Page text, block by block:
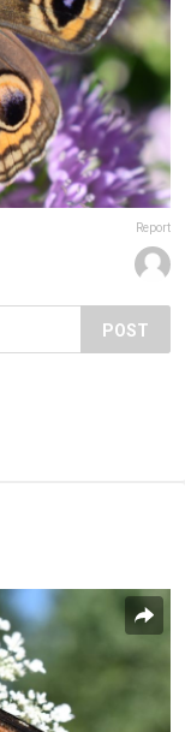
Report
POST